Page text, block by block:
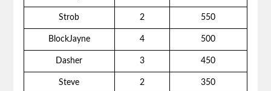
Strob 2 550
BlockJayne 4 500
Dasher 3 450
Steve 2 350